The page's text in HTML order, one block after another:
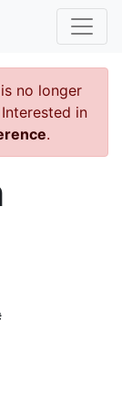
no longer
Interested in
.